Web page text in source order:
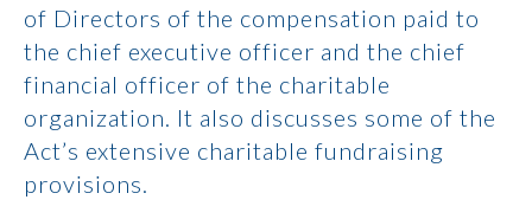
of Directors of the compensation paid to
the chief executive officer and the chief
financial officer of the charitable
organization. It also discusses some of the
Act’s extensive charitable fundraising
provisions.